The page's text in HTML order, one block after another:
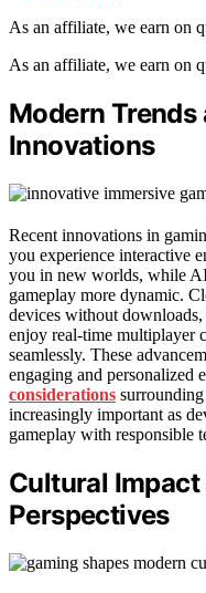
As an affiliate, we earn on
As an affiliate, we earn on
Modern
Innovations
Recent innovations in
you experience interactive
you in new worlds, while
gameplay more dynamic.
devices without
enjoy real-time multiplayer
seamlessly. These
engaging and personalized
considerations
increasingly important as
gameplay with responsible
Cultural Impact
Perspectives